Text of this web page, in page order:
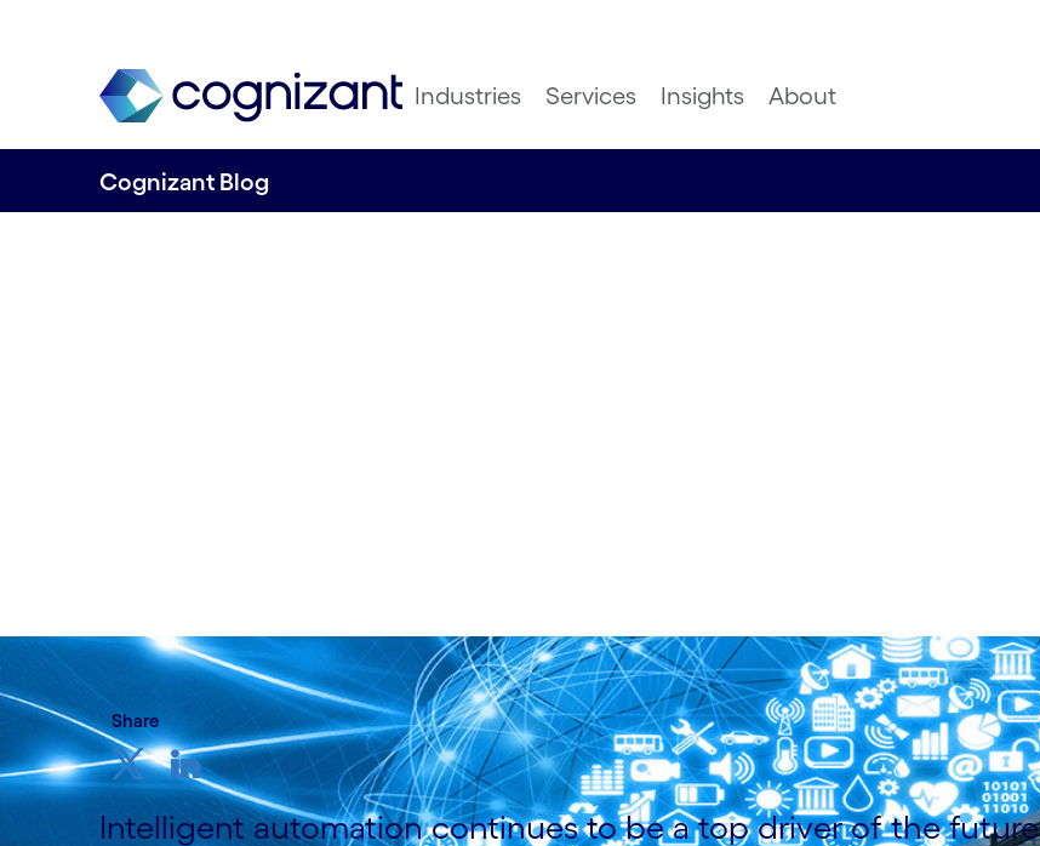
Industries Services Insights About
Cognizant Blog
Share
Intelligent automation continues to be a top driver of the future